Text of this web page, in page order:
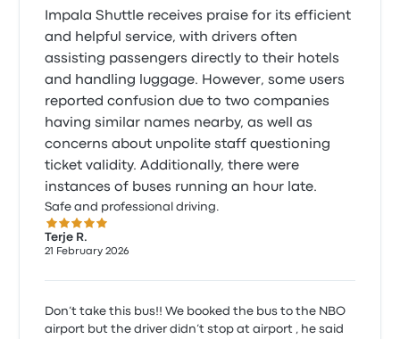
Impala Shuttle receives praise for its efficient
and helpful service, with drivers often
assisting passengers directly to their hotels
and handling luggage. However, some users
reported confusion due to two companies
having similar names nearby, as well as
concerns about unpolite staff questioning
ticket validity. Additionally, there were
instances of buses running an hour late.
Safe and professional driving.
5.0 out of 5 stars
Terje R.
21 February 2026
Don’t take this bus!! We booked the bus to the NBO
airport but the driver didn’t stop at airport , he said